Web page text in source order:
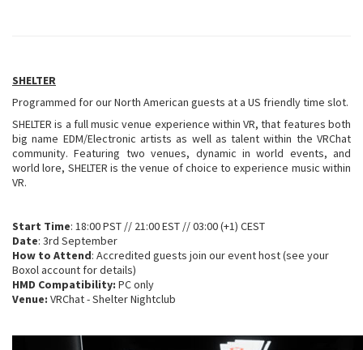
SHELTER
Programmed for our North American guests at a US friendly time slot.
SHELTER is a full music venue experience within VR, that features both
big name EDM/Electronic artists as well as talent within the VRChat
community. Featuring two venues, dynamic in world events, and
world lore, SHELTER is the venue of choice to experience music within
VR.
Start Time: 18:00 PST // 21:00 EST // 03:00 (+1) CEST
Date: 3rd September
How to Attend: Accredited guests join our event host (see your
Boxol account for details)
HMD Compatibility: PC only
Venue: VRChat - Shelter Nightclub